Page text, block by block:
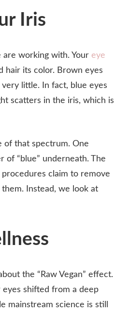
Iris
working with. Your eye
hair its color. Brown eyes
little. In fact, blue eyes
scatters in the iris, which is
of that spectrum. One
of “blue” underneath. The
claim to remove
Instead, we look at
the “Raw Vegan” effect.
eyes shifted from a deep
mainstream science is still